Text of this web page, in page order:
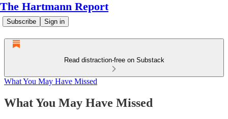
The Hartmann Report
Subscribe Sign in
Read distraction-free on Substack
What You May Have Missed
What You May Have Missed